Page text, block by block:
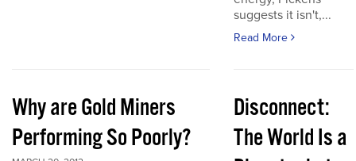
suggests it isn't,...
Read More
Why are Gold Miners
Performing So Poorly?
Disconnect:
The World Is a